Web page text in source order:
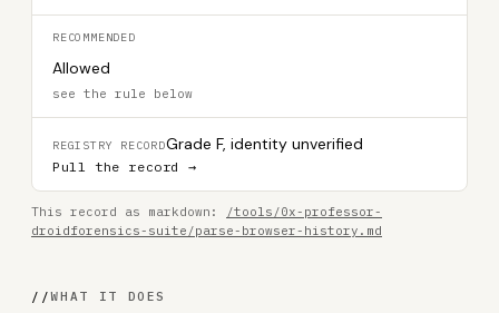
RECOMMENDED
Allowed
see the rule below
REGISTRY RECORDGrade F, identity unverified
Pull the record →
This record as markdown:
/tools/0x-professor-
droidforensics-suite/parse-browser-history.md
//WHAT IT DOES